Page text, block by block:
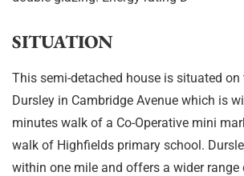
SITUATION
This semi-detached house is situated
Dursley in Cambridge Avenue which is
minutes walk of a Co-Operative mini
walk of Highfields primary school.
within one mile and offers a wider range